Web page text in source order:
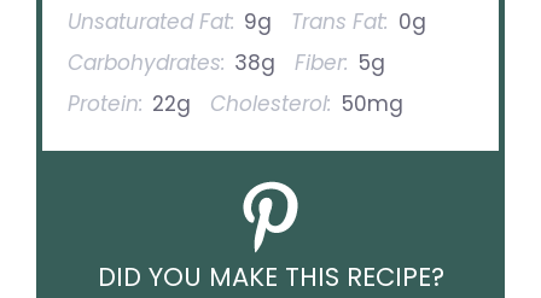
Unsaturated Fat: 9g Trans Fat: 0g
Carbohydrates: 38g Fiber: 5g
Protein: 22g Cholesterol: 50mg
DID YOU MAKE THIS RECIPE?